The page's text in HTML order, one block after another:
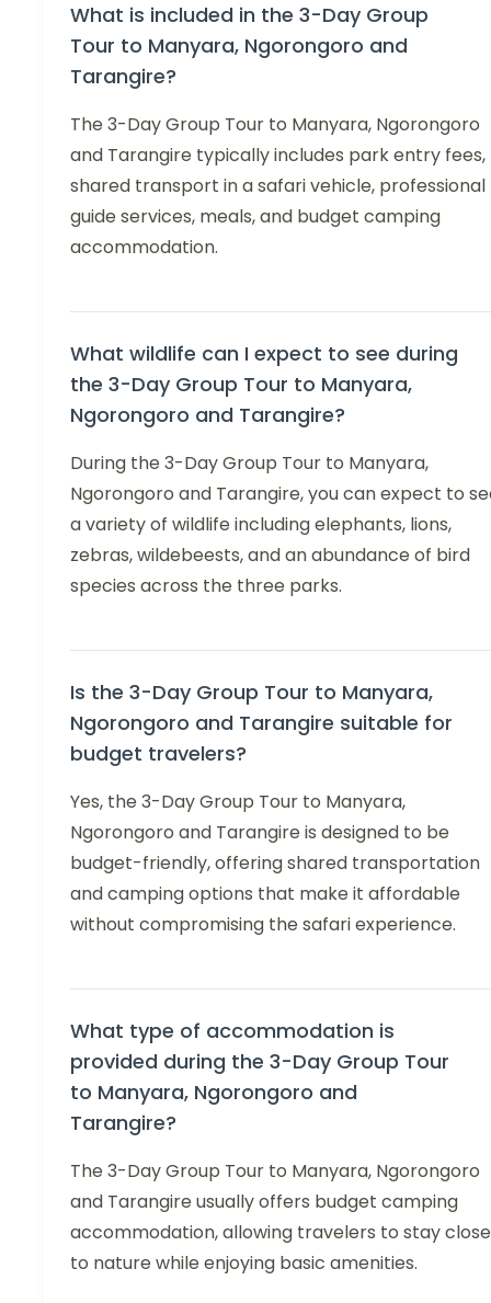
What is included in the 3-Day Group
Tour to Manyara, Ngorongoro and
Tarangire?
The 3-Day Group Tour to Manyara, Ngorongoro
and Tarangire typically includes park entry fees,
shared transport in a safari vehicle, professional
guide services, meals, and budget camping
accommodation.
What wildlife can I expect to see during
the 3-Day Group Tour to Manyara,
Ngorongoro and Tarangire?
During the 3-Day Group Tour to Manyara,
Ngorongoro and Tarangire, you can expect to
a variety of wildlife including elephants, lions,
zebras, wildebeests, and an abundance of bird
species across the three parks.
Is the 3-Day Group Tour to Manyara,
Ngorongoro and Tarangire suitable for
budget travelers?
Yes, the 3-Day Group Tour to Manyara,
Ngorongoro and Tarangire is designed to be
budget-friendly, offering shared transportation
and camping options that make it affordable
without compromising the safari experience.
What type of accommodation is
provided during the 3-Day Group Tour
to Manyara, Ngorongoro and
Tarangire?
The 3-Day Group Tour to Manyara, Ngorongoro
and Tarangire usually offers budget camping
accommodation, allowing travelers to stay close
to nature while enjoying basic amenities.